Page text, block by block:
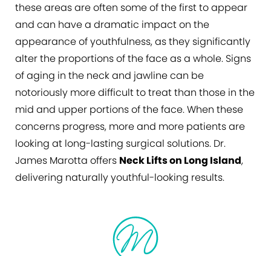
these areas are often some of the first to appear
and can have a dramatic impact on the
appearance of youthfulness, as they significantly
alter the proportions of the face as a whole. Signs
of aging in the neck and jawline can be
notoriously more difficult to treat than those in the
mid and upper portions of the face. When these
concerns progress, more and more patients are
looking at long-lasting surgical solutions. Dr.
James Marotta offers Neck Lifts on Long Island,
delivering naturally youthful-looking results.